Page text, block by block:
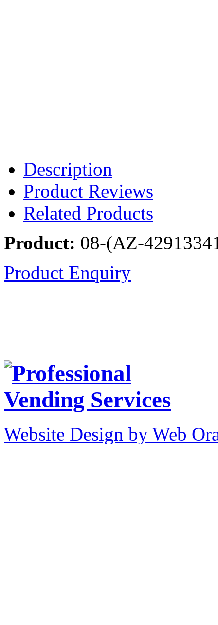
Description
Product Reviews
Related Products
Product: 08-(AZ-
Product Enquiry
Website Design by Web